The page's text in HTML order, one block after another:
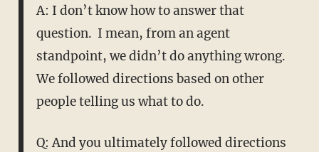
A: I don’t know how to answer that
question. I mean, from an agent
standpoint, we didn’t do anything wrong.
We followed directions based on other
people telling us what to do.
Q: And you ultimately followed directions